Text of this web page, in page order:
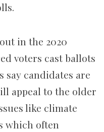
in the 2020
voters cast ballots
say candidates are
appeal to the older
like climate
which often